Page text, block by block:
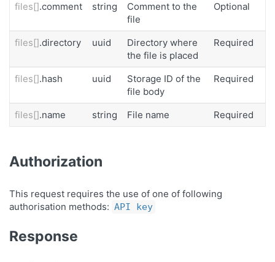
files[].comment string
Comment to the
file
Optional
files[].directory uuid
Directory where
the file is placed
Required
files[].hash uuid
Storage ID of the
file body
Required
files[].name string File name Required
Authorization
This request requires the use of one of following
authorisation methods: API key
Response